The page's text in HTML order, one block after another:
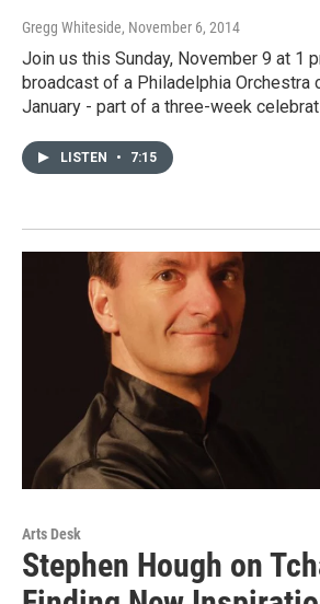
Gregg Whiteside, November 6, 2014
Join us this Sunday, November 9 at 1
broadcast of a Philadelphia Orchestra
January - part of a three-week
LISTEN • 7:15
Arts Desk
Stephen Hough on